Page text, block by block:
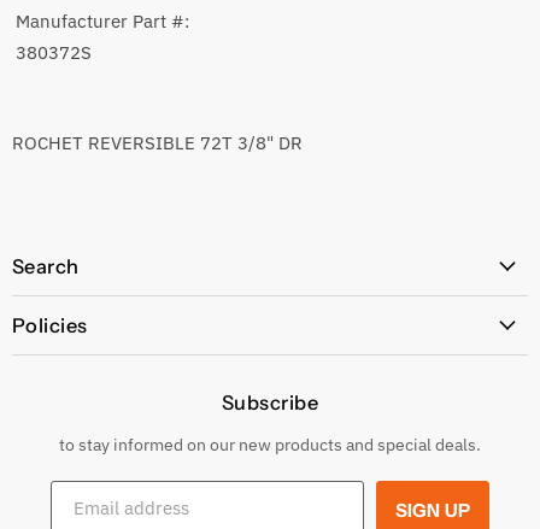
Manufacturer Part #:
380372S
ROCHET REVERSIBLE 72T 3/8" DR
Search
Policies
Returns & Exchanges
Shipping Conditions
Terms and conditions
Subscribe
to stay informed on our new products and special deals.
Email address SIGN UP